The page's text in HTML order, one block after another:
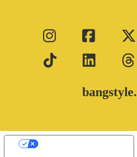
bangstyle.
Your Privacy Choices